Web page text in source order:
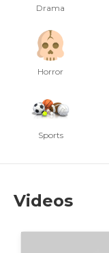
Drama
Horror
Sports
Videos